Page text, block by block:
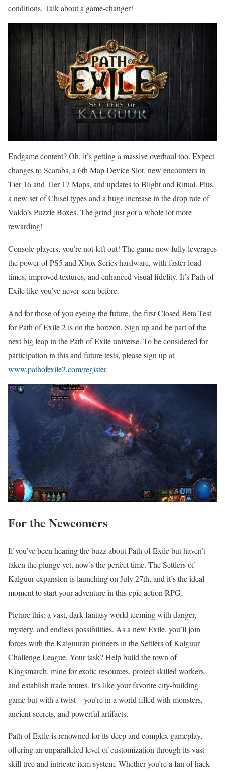
conditions. Talk about a game-changer!
Endgame content? Oh, it’s getting a massive overhaul too. Expect
changes to Scarabs, a 6th Map Device Slot, new encounters in
Tier 16 and Tier 17 Maps, and updates to Blight and Ritual. Plus,
a new set of Chisel types and a huge increase in the drop rate of
Valdo’s Puzzle Boxes. The grind just got a whole lot more
rewarding!
Console players, you’re not left out! The game now fully leverages
the power of PS5 and Xbox Series hardware, with faster load
times, improved textures, and enhanced visual fidelity. It’s Path of
Exile like you’ve never seen before.
And for those of you eyeing the future, the first Closed Beta Test
for Path of Exile 2 is on the horizon. Sign up and be part of the
next big leap in the Path of Exile universe. To be considered for
participation in this and future tests, please sign up at
www.pathofexile2.com/register.
For the Newcomers
If you’ve been hearing the buzz about Path of Exile but haven’t
taken the plunge yet, now’s the perfect time. The Settlers of
Kalguur expansion is launching on July 27th, and it’s the ideal
moment to start your adventure in this epic action RPG.
Picture this: a vast, dark fantasy world teeming with danger,
mystery, and endless possibilities. As a new Exile, you’ll join
forces with the Kalguuran pioneers in the Settlers of Kalguur
Challenge League. Your task? Help build the town of
Kingsmarch, mine for exotic resources, protect skilled workers,
and establish trade routes. It’s like your favorite city-building
game but with a twist—you’re in a world filled with monsters,
ancient secrets, and powerful artifacts.
Path of Exile is renowned for its deep and complex gameplay,
offering an unparalleled level of customization through its vast
skill tree and intricate item system. Whether you’re a fan of hack-